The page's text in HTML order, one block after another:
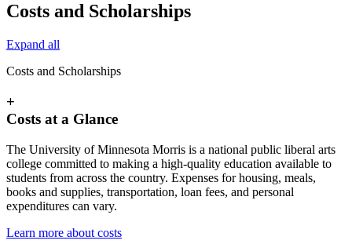
Costs and Scholarships
Expand all
Costs and Scholarships
+
Costs at a Glance
The University of Minnesota Morris is a national public liberal arts
college committed to making a high-quality education available to
students from across the country. Expenses for housing, meals,
books and supplies, transportation, loan fees, and personal
expenditures can vary.
Learn more about costs